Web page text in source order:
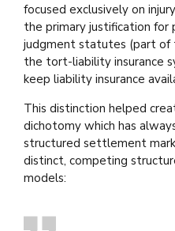
focused exclusively on
the primary justification for
judgment statutes (part of
the tort-liability insurance
keep liability insurance
This distinction helped
dichotomy which has
structured settlement
distinct, competing
models: